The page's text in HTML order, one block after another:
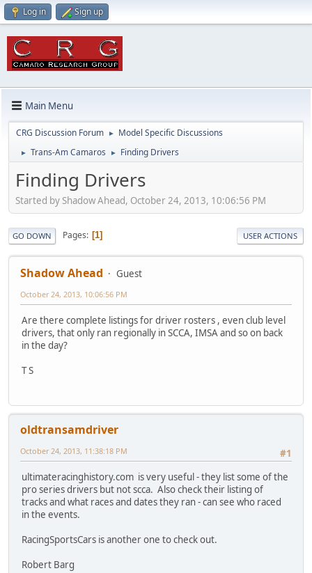
Log in Sign up
Main Menu
CRG Discussion Forum ► Model Specific Discussions
► Trans-Am Camaros ► Finding Drivers
Finding Drivers
Started by Shadow Ahead, October 24, 2013, 10:06:56 PM
GO DOWN Pages 1 USER ACTIONS
Shadow Ahead Guest
October 24, 2013, 10:06:56 PM
Are there complete listings for driver rosters , even club level
drivers, that only ran regionally in SCCA, IMSA and so on back
in the day?
T S
oldtransamdriver
#1
October 24, 2013, 11:38:18 PM
ultimateracinghistory.com is very useful - they list some of the
pro series drivers but not scca. Also check their listing of
tracks and what races and dates they ran - can see who raced
in the events.
RacingSportsCars is another one to check out.
Robert Barg